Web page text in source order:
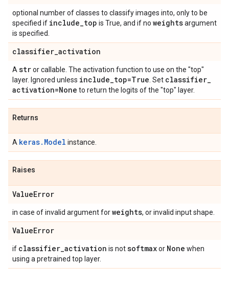
optional number of classes to classify images into, only to be
specified if include_top is True, and if no weightsargument
is specified.
classifier_activation
A stror callable. The activation function to use on the "top"
layer. Ignored unless include_top=True . Set classifier_
activation=None to return the logits of the "top" layer.
Returns
A keras.Model instance.
Raises
ValueError
in case of invalid argument forweights, or invalid input shape.
ValueError
if classifier_activation is notsoftmaxor None when
using a pretrained top layer.